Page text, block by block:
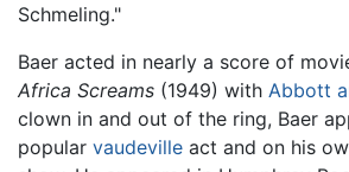
Schmeling."
Baer acted in nearly a score of
Africa Screams (1949) with Abbott
clown in and out of the ring, Baer
popular vaudeville act and on his